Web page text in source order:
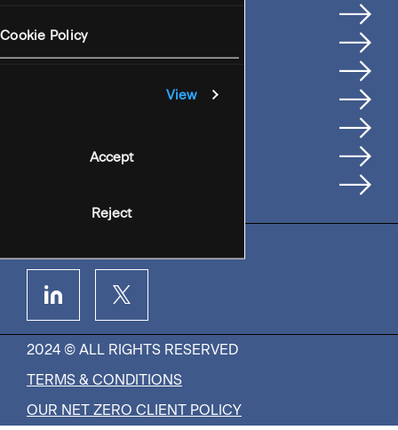
Cookie Policy
View
Accept
Reject
Services
People
2024 © ALL RIGHTS RESERVED
TERMS & CONDITIONS
OUR NET ZERO CLIENT POLICY